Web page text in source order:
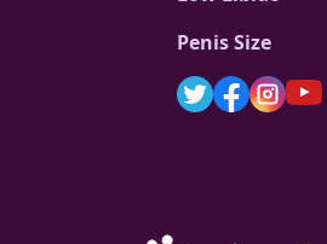
Penis Size